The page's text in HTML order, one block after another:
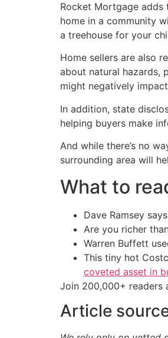
Rocket Mortgage adds
home in a community
a treehouse for your
Home sellers are also
about natural hazards,
might negatively
In addition, state
helping buyers make
And while there’s no
surrounding area will
What to
Dave Ramsey says
Are you richer
Warren Buffett
This tiny hot
coveted asset in
Join 200,000+ readers
Article